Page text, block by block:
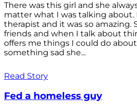
There was this girl and she
matter what I was talking about.
therapist and it was so amazing.
friends and when I talk about
offers me things I could do
something sad she...
Read Story
Fed a homeless guy